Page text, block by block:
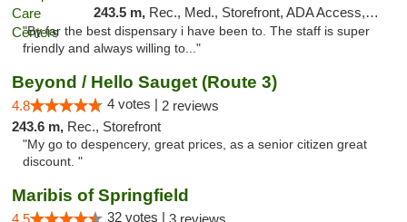
243.5 m, Rec., Med., Storefront, ADA Access, Member Application Required, ATM, Debit Card, Pickup
"By far the best dispensary i have been to. The staff is super
friendly and always willing to..."
Beyond / Hello Sauget (Route 3)
4.8 4 votes | 2 reviews
243.6 m, Rec., Storefront
"My go to despencery, great prices, as a senior citizen great
discount. "
Maribis of Springfield
4.5 32 votes | 3 reviews